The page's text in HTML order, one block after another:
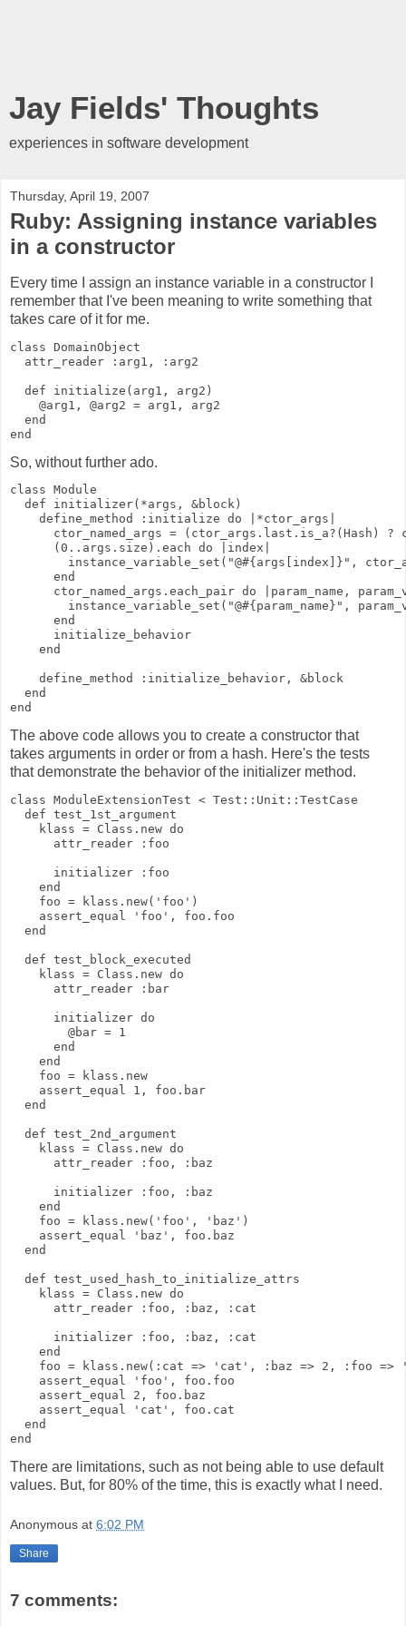
Jay Fields' Thoughts
experiences in software development
Thursday, April 19, 2007
Ruby: Assigning instance variables
in a constructor
Every time I assign an instance variable in a constructor I
remember that I've been meaning to write something that
takes care of it for me.
class DomainObject
  attr_reader :arg1, :arg2
  def initialize(arg1, arg2)
    @arg1, @arg2 = arg1, arg2
  end
end
So, without further ado.
class Module
  def initializer(*args, &block)
    define_method :initialize do |*ctor_args|
ctor_named_args = (ctor_args.last.is_a?(Hash) ?
      (0..args.size).each do |index|
instance_variable_set("@#{args[index]}",
      end
ctor_named_args.each_pair do |param_name,
instance_variable_set("@#{param_name}",
      end
      initialize_behavior
    end
    define_method :initialize_behavior, &block
  end
end
The above code allows you to create a constructor that
takes arguments in order or from a hash. Here's the tests
that demonstrate the behavior of the initializer method.
class ModuleExtensionTest < Test::Unit::TestCase
  def test_1st_argument
    klass = Class.new do
      attr_reader :foo
      initializer :foo
    end
    foo = klass.new('foo')
    assert_equal 'foo', foo.foo
  end
  def test_block_executed
    klass = Class.new do
      attr_reader :bar
      initializer do
        @bar = 1
      end
    end
    foo = klass.new
    assert_equal 1, foo.bar
  end
  def test_2nd_argument
    klass = Class.new do
      attr_reader :foo, :baz
      initializer :foo, :baz
    end
    foo = klass.new('foo', 'baz')
    assert_equal 'baz', foo.baz
  end
  def test_used_hash_to_initialize_attrs
    klass = Class.new do
      attr_reader :foo, :baz, :cat
      initializer :foo, :baz, :cat
    end
foo = klass.new(:cat => 'cat', :baz => 2, :foo =>
    assert_equal 'foo', foo.foo
    assert_equal 2, foo.baz
    assert_equal 'cat', foo.cat
  end
end
There are limitations, such as not being able to use default
values. But, for 80% of the time, this is exactly what I need.
Anonymous at 6:02 PM
Share
7 comments: